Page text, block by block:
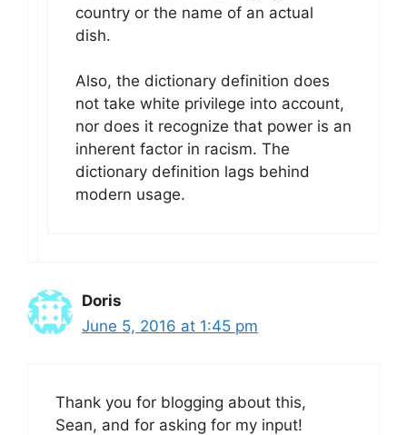
country or the name of an actual
dish.
Also, the dictionary definition does
not take white privilege into account,
nor does it recognize that power is an
inherent factor in racism. The
dictionary definition lags behind
modern usage.
Doris
June 5, 2016 at 1:45 pm
Thank you for blogging about this,
Sean, and for asking for my input!